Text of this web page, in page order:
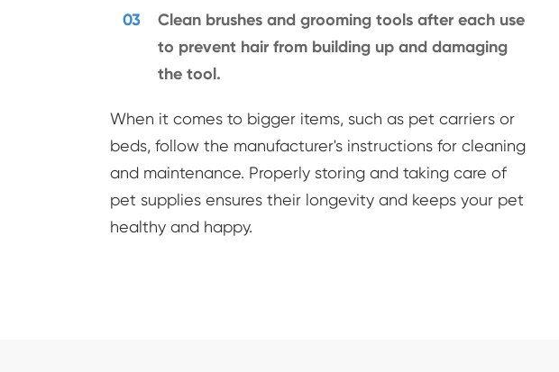
03
Clean brushes and grooming tools after each use
to prevent hair from building up and damaging
the tool.
When it comes to bigger items, such as pet carriers or
beds, follow the manufacturer's instructions for cleaning
and maintenance. Properly storing and taking care of
pet supplies ensures their longevity and keeps your pet
healthy and happy.